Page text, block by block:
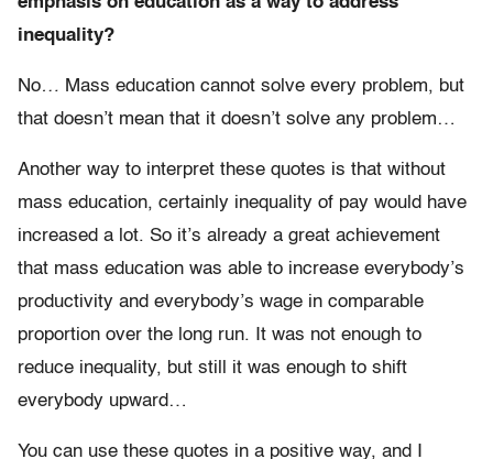
inequality?
No… Mass education cannot solve every problem, but
that doesn’t mean that it doesn’t solve any problem…
Another way to interpret these quotes is that without
mass education, certainly inequality of pay would have
increased a lot. So it’s already a great achievement
that mass education was able to increase everybody’s
productivity and everybody’s wage in comparable
proportion over the long run. It was not enough to
reduce inequality, but still it was enough to shift
everybody upward…
You can use these quotes in a positive way, and I